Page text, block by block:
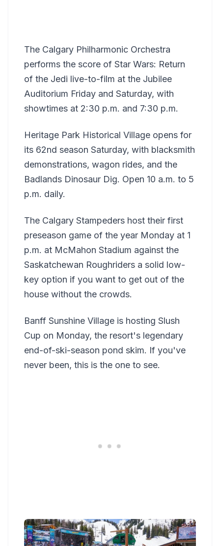
The Calgary Philharmonic Orchestra
performs the score of Star Wars: Return
of the Jedi live-to-film at the Jubilee
Auditorium Friday and Saturday, with
showtimes at 2:30 p.m. and 7:30 p.m.
Heritage Park Historical Village opens for
its 62nd season Saturday, with blacksmith
demonstrations, wagon rides, and the
Badlands Dinosaur Dig. Open 10 a.m. to 5
p.m. daily.
The Calgary Stampeders host their first
preseason game of the year Monday at 1
p.m. at McMahon Stadium against the
Saskatchewan Roughriders a solid low-
key option if you want to get out of the
house without the crowds.
Banff Sunshine Village is hosting Slush
Cup on Monday, the resort's legendary
end-of-ski-season pond skim. If you've
never been, this is the one to see.